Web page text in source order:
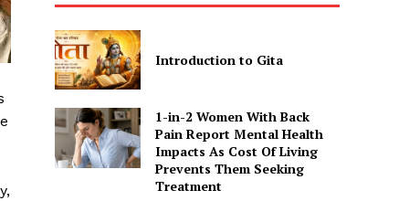
Introduction to Gita
1-in-2 Women With Back
Pain Report Mental Health
Impacts As Cost Of Living
Prevents Them Seeking
Treatment